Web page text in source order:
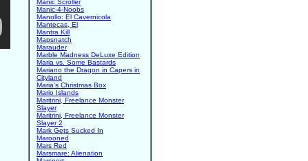
Manic Scroller
Manic-4-Noobs
Manollo: El Cavernicola
Mantecas, El
Mantra Kill
Mapsnatch
Marauder
Marble Madness DeLuxe Edition
Maria vs. Some Bastards
Mariano the Dragon in Capers in
Cityland
Maria's Christmas Box
Mario Islands
Maritrini, Freelance Monster
Slayer
Maritrini, Freelance Monster
Slayer 2
Mark Gets Sucked In
Marooned
Mars Red
Marsmare: Alienation